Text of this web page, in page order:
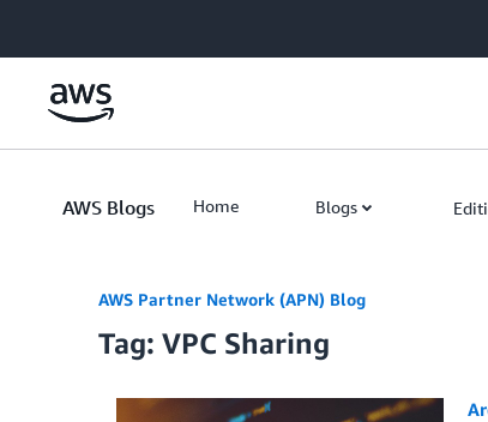
AWS Blogs Home Blogs
AWS Partner Network (APN) Blog
Tag: VPC Sharing